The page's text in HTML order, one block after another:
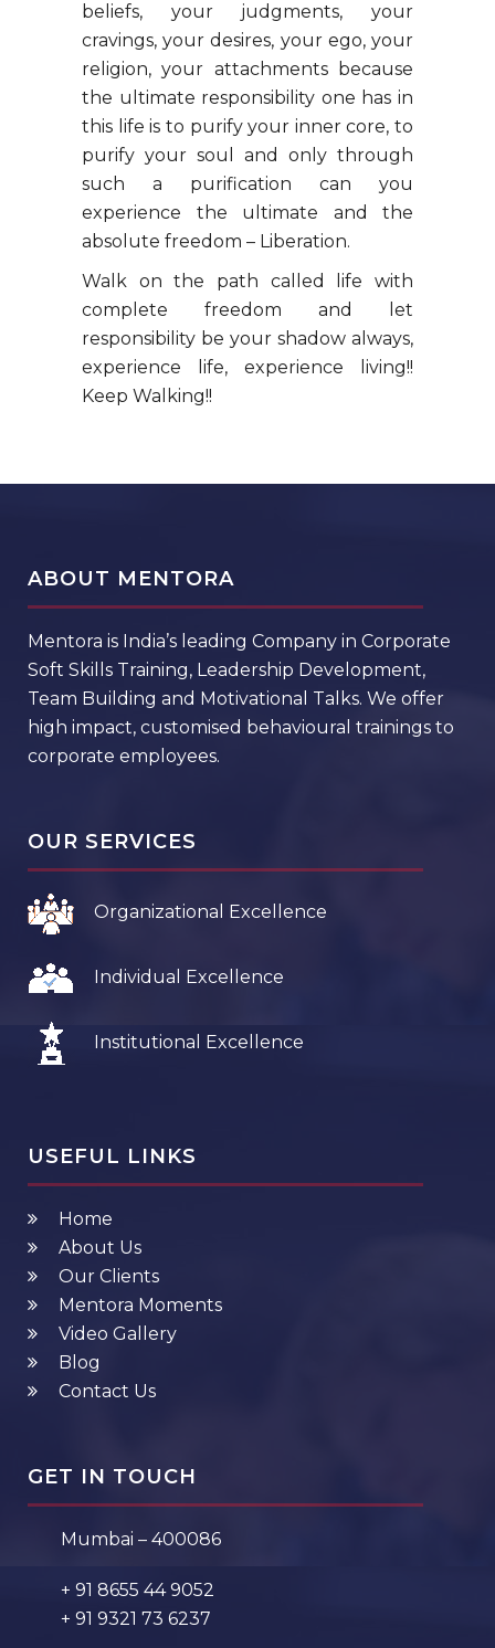
beliefs, your judgments, your
cravings, your desires, your ego, your
religion, your attachments because
the ultimate responsibility one has in
this life is to purify your inner core, to
purify your soul and only through
such a purification can you
experience the ultimate and the
absolute freedom – Liberation.
Walk on the path called life with
complete freedom and let
responsibility be your shadow always,
experience life, experience living!!
Keep Walking!!
ABOUT MENTORA
Mentora is India’s leading Company in Corporate
Soft Skills Training, Leadership Development,
Team Building and Motivational Talks. We offer
high impact, customised behavioural trainings to
corporate employees.
OUR SERVICES
Organizational Excellence
Individual Excellence
Institutional Excellence
USEFUL LINKS
Home
About Us
Our Clients
Mentora Moments
Video Gallery
Blog
Contact Us
GET IN TOUCH
Mumbai – 400086
+ 91 8655 44 9052
+ 91 9321 73 6237